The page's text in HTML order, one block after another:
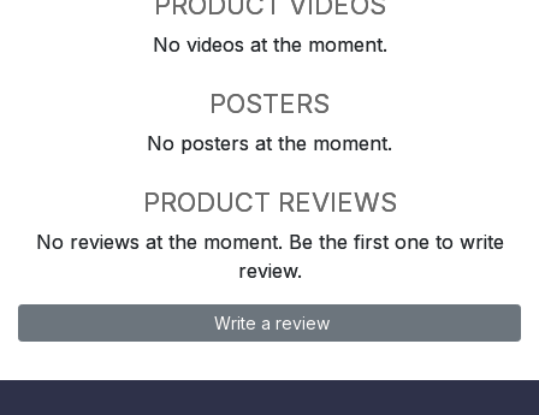
No videos at the moment.
POSTERS
No posters at the moment.
PRODUCT REVIEWS
No reviews at the moment. Be the first one to write
review.
Write a review